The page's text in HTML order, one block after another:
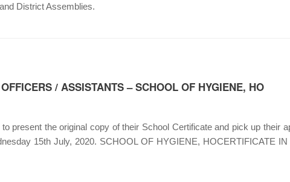
District Assemblies.
/ ASSISTANTS – SCHOOL OF HYGIENE, HO
present the original copy of their School Certificate and pick up their
15th July, 2020. SCHOOL OF HYGIENE, HOCERTIFICATE IN